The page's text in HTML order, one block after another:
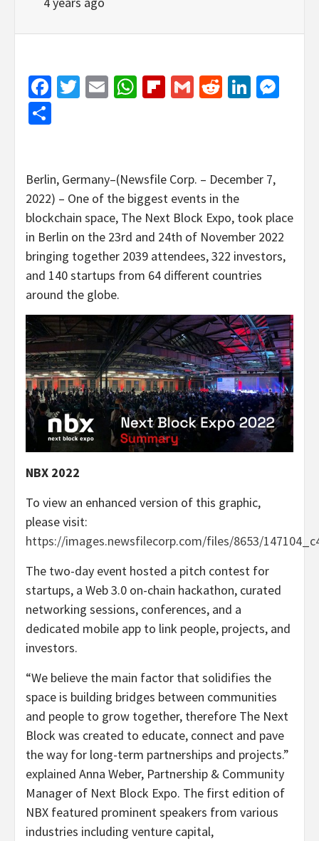
Facebook
Twitter
EmailWhatsApp
Flipboard
GmailReddit
Berlin, Germany–(Newsfile Corp. – December 7,
2022) – One of the biggest events in the
blockchain space, The Next Block Expo, took place
in Berlin on the 23rd and 24th of November 2022
bringing together 2039 attendees, 322 investors,
and 140 startups from 64 different countries
around the globe.
NBX 2022
To view an enhanced version of this graphic,
please visit:
https://images.newsfilecorp.com/files/8653/
The two-day event hosted a pitch contest for
startups, a Web 3.0 on-chain hackathon, curated
networking sessions, conferences, and a
dedicated mobile app to link people, projects, and
investors.
“We believe the main factor that solidifies the
space is building bridges between communities
and people to grow together, therefore The Next
Block was created to educate, connect and pave
the way for long-term partnerships and projects.”
explained Anna Weber, Partnership & Community
Manager of Next Block Expo. The first edition of
NBX featured prominent speakers from various
industries including venture capital,